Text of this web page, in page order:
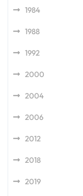
1984
1988
1992
2000
2004
2006
2012
2018
2019